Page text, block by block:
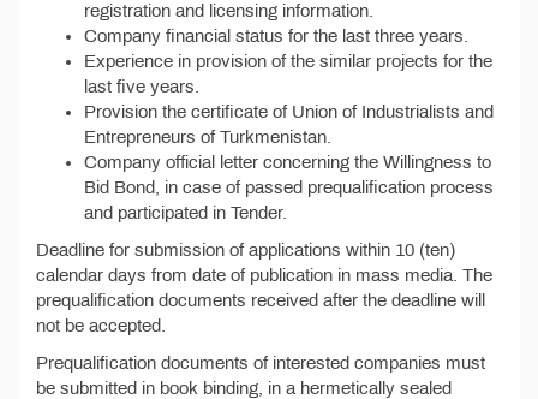
registration and licensing information.
Company financial status for the last three years.
Experience in provision of the similar projects for the
last five years.
Provision the certificate of Union of Industrialists and
Entrepreneurs of Turkmenistan.
Company official letter concerning the Willingness to
Bid Bond, in case of passed prequalification process
and participated in Tender.
Deadline for submission of applications within 10 (ten)
calendar days from date of publication in mass media. The
prequalification documents received after the deadline will
not be accepted.
Prequalification documents of interested companies must
be submitted in book binding, in a hermetically sealed